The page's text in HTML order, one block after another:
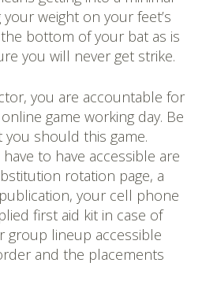
weight on your feet’s
bottom of your bat as is
you will never get strike.
you are accountable for
game working day. Be
should this game.
to have accessible are
rotation page, a
your cell phone
first aid kit in case of
group lineup accessible
and the placements